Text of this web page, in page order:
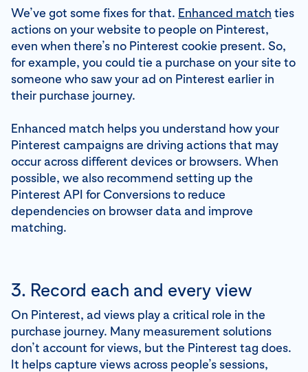
We’ve got some fixes for that. Enhanced match ties
actions on your website to people on Pinterest,
even when there’s no Pinterest cookie present. So,
for example, you could tie a purchase on your site to
someone who saw your ad on Pinterest earlier in
their purchase journey.
Enhanced match helps you understand how your
Pinterest campaigns are driving actions that may
occur across different devices or browsers. When
possible, we also recommend setting up the
Pinterest API for Conversions to reduce
dependencies on browser data and improve
matching.
3. Record each and every view
On Pinterest, ad views play a critical role in the
purchase journey. Many measurement solutions
don’t account for views, but the Pinterest tag does.
It helps capture views across people’s sessions,